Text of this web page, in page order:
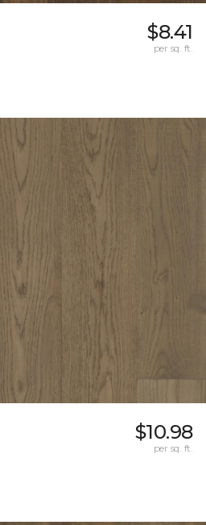
$8.41
per sq. ft.
$10.98
per sq. ft.